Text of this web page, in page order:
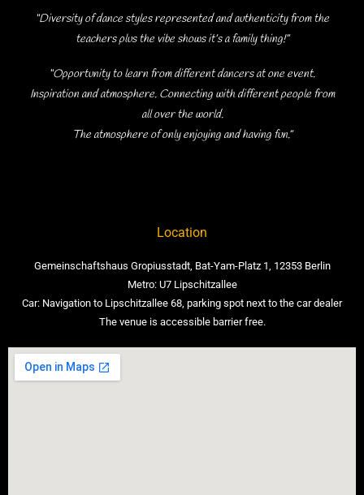
“Diversity of dance styles represented and authenticity from the
teachers plus the vibe shows it’s a family thing!”
“Opportunity to learn from different dancers at one event.
Inspiration and atmosphere. Connecting with different people from
all over the world.
The atmosphere of only enjoying and having fun.”
Location
Gemeinschaftshaus Gropiusstadt, Bat-Yam-Platz 1, 12353 Berlin
Metro: U7 Lipschitzallee
Car: Navigation to Lipschitzallee 68, parking spot next to the car dealer
The venue is accessible barrier free.